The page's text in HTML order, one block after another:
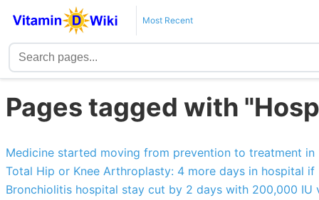
Most Recent
Pages tagged with
Medicine started moving from prevention to treatment in
Total Hip or Knee Arthroplasty: 4 more days in hospital if
Bronchiolitis hospital stay cut by 2 days with 200,000 IU